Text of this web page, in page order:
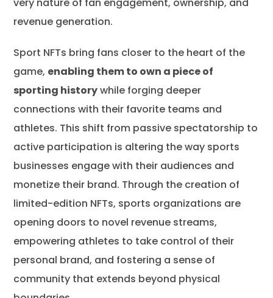
The Evolution of Fan Identity with NFTs in Sport
Unlocking New Revenue Streams NFTs
What Does the Future Hold for the Sports NFT
Market
Conclusion
Frequently Asked Questions
revenue generation.
Sport NFTs bring fans closer to the heart of the
game, enabling them to own a piece of
sporting historywhile forging deeper
connections with their favorite teams and
athletes. This shift from passive spectatorship to
active participation is altering the way sports
businesses engage with their audiences and
monetize their brand. Through the creation of
limited-edition NFTs, sports organizations are
opening doors to novel revenue streams,
empowering athletes to take control of their
personal brand, and fostering a sense of
community that extends beyond physical